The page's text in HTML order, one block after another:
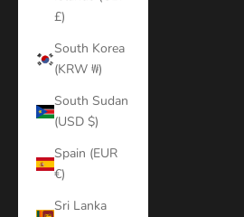
£)
South Korea
(KRW ₩)
South Sudan
(USD $)
Spain (EUR
€)
Sri Lanka